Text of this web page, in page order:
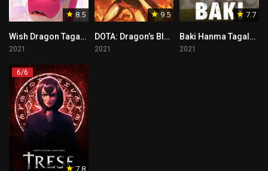
8.5
Wish Dragon Tagalog
2021
9.5
DOTA: Dragon’s Blood Tagalog
2021
7.7
Baki Hanma Tagalog
2021
7.8
6/6